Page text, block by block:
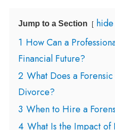
Jump to a Section
hide
1 How Can a
Financial Future?
2 What Does a
Divorce?
3 When to Hire a
4 What Is the Impact of